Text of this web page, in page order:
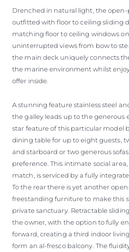
Drenched in natural light, the
outfitted with floor to ceiling sliding
matching floor to ceiling windows
uninterrupted views from bow to
the main deck uniquely connects
the marine environment whilst
offer inside.
A stunning feature stainless steel
the galley leads up to the generous
star feature of this particular model
dining table for up to eight guests,
and starboard or two generous
preference. This intimate social
match, is serviced by a fully
To the rear there is yet another
freestanding furniture to make this
private sanctuary. Retractable
the owner, with the option to fully
forward, creating a third indoor
form an al-fresco balcony. The